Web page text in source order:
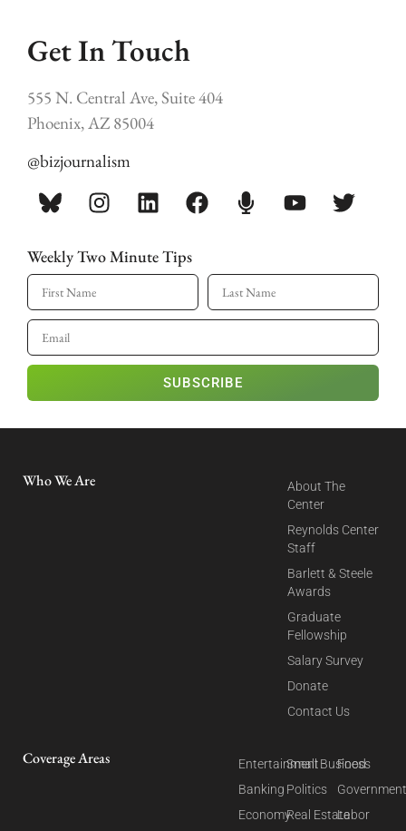
Get In Touch
555 N. Central Ave, Suite 404
Phoenix, AZ 85004
@bizjournalism
Weekly Two Minute Tips
SUBSCRIBE
Who We Are
About The
Center
Reynolds Center
Staff
Barlett & Steele
Awards
Graduate
Fellowship
Salary Survey
Donate
Contact Us
Coverage Areas
Entertainment
Banking
Economy
Small Business
Politics
Real Estate
Food
Labor